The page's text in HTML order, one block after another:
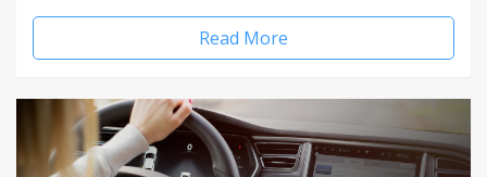
Read More